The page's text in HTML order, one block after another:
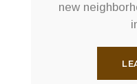
new